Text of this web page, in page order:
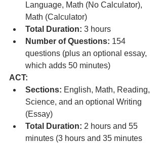
Language, Math (No Calculator),
Math (Calculator)
Total Duration: 3 hours
Number of Questions: 154
questions (plus an optional essay,
which adds 50 minutes)
ACT:
Sections: English, Math, Reading,
Science, and an optional Writing
(Essay)
Total Duration: 2 hours and 55
minutes (3 hours and 35 minutes